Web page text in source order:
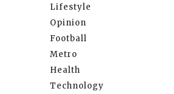
Lifestyle
Opinion
Football
Metro
Health
Technology